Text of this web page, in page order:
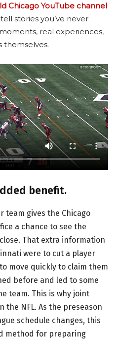
Chicago YouTube channel
stories you’ve never
real experiences,
themselves.
benefit.
team gives the Chicago
a chance to see the
That extra information
were to cut a player
move quickly to claim them
before and led to some
team. This is why joint
the NFL. As the preseason
schedule changes, this
method for preparing